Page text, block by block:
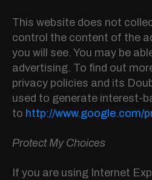
This website does not
control the content of the
you will see. You may be
advertising. To find out
privacy policies and its
used to generate interest-
to http://www.google.com/
Protect My Choices
If you are using Internet